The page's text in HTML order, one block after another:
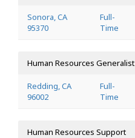
Sonora, CA
95370
Full-
Time
Human Resources Generalist
Redding, CA
96002
Full-
Time
Human Resources Support